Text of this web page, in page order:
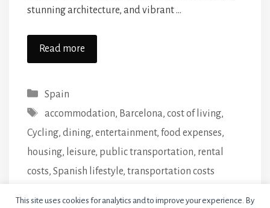
This site uses cookies for analytics and to improve your experience. By
stunning architecture, and vibrant …
Read more
Categories
Spain
Tags
accommodation, Barcelona, cost of living,
Cycling, dining, entertainment, food expenses,
housing, leisure, public transportation, rental
costs, Spanish lifestyle, transportation costs